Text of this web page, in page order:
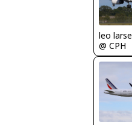
leo
@ CPH